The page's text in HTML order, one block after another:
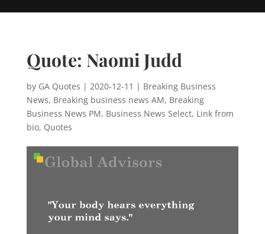
Quote: Naomi Judd
by GA Quotes | 2020-12-11 | Breaking Business
News, Breaking business news AM, Breaking
Business News PM, Business News Select, Link from
bio, Quotes